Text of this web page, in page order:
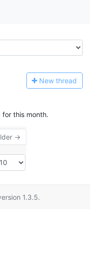
New thread
for this month.
→
1.3.5.